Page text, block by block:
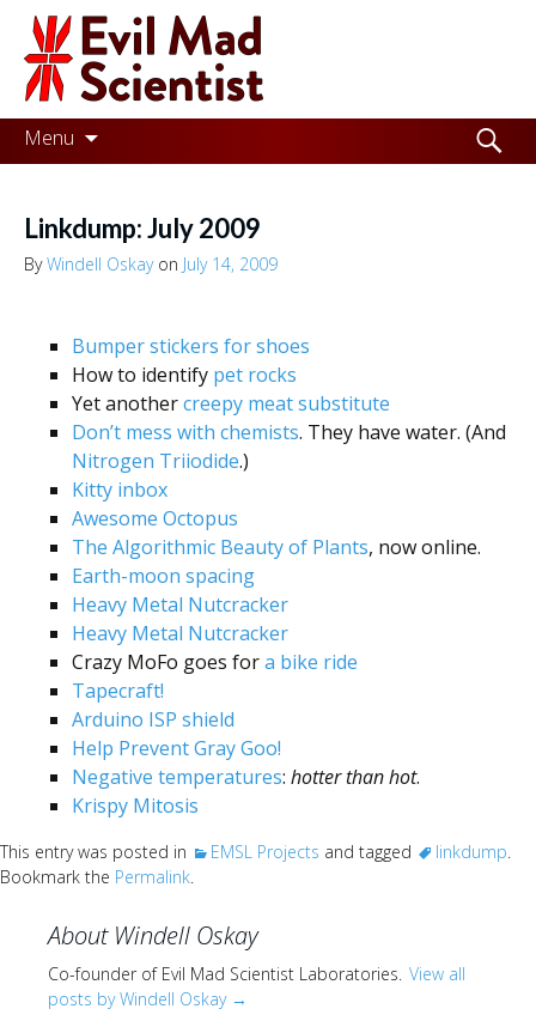
Evil
Mad
Scientist
Laboratories
the
world
better
place,
Mad
Scientist
time.
Menu
Skip
to
Search
for:
Linkdump: July 2009
ByWindell Oskayon July 14, 2009
Bumper stickers for shoes
How to identify pet rocks
Yet anothercreepy meat substitute
Don’t mess with chemists. They have water. (And
Nitrogen Triiodide.)
Kitty inbox
Awesome Octopus
The Algorithmic Beauty of Plants, now online.
Earth-moon spacing
Heavy Metal Nutcracker
Heavy Metal Nutcracker
Crazy MoFo goes fora bike ride
Tapecraft!
Arduino ISP shield
Help Prevent Gray Goo!
Negative temperatures: hotter than hot.
Krispy Mitosis
This entry was posted in EMSL Projects and tagged linkdump.
Bookmark the Permalink.
About Windell Oskay
Co-founder of Evil Mad Scientist Laboratories. View all
posts by Windell Oskay →